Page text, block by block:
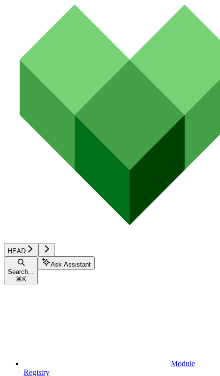
HEAD
Search...
⌘ K
Ask Assistant
Module
Registry